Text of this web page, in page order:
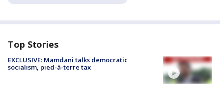
Top Stories
EXCLUSIVE: Mamdani talks democratic
socialism, pied-à-terre tax